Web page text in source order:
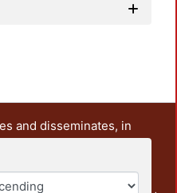
and disseminates, in
teaching and research
It also includes some
documents from the